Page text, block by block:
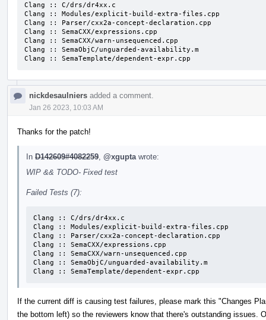
Clang :: C/drs/dr4xx.c
Clang :: Modules/explicit-build-extra-files.cpp
Clang :: Parser/cxx2a-concept-declaration.cpp
Clang :: SemaCXX/expressions.cpp
Clang :: SemaCXX/warn-unsequenced.cpp
Clang :: SemaObjC/unguarded-availability.m
Clang :: SemaTemplate/dependent-expr.cpp
nickdesaulniers added a comment.
Jan 26 2023, 10:03 AM
Thanks for the patch!
In D142609#4082259 @xgupta wrote:
WIP && TODO- Fixed test
Failed Tests (7):
Clang :: C/drs/dr4xx.c
Clang :: Modules/explicit-build-extra-files.cpp
Clang :: Parser/cxx2a-concept-declaration.cpp
Clang :: SemaCXX/expressions.cpp
Clang :: SemaCXX/warn-unsequenced.cpp
Clang :: SemaObjC/unguarded-availability.m
Clang :: SemaTemplate/dependent-expr.cpp
If the current diff is causing test failures, please mark this "Changes
the bottom left) so the reviewers know that there's outstanding issues.